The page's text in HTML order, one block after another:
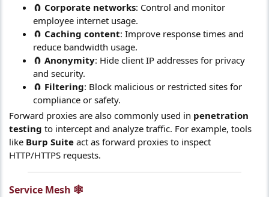
🧲 Corporate networks: Control and monitor
employee internet usage.
🧲 Caching content: Improve response times and
reduce bandwidth usage.
🧲 Anonymity: Hide client IP addresses for privacy
and security.
🧲 Filtering: Block malicious or restricted sites for
compliance or safety.
Forward proxies are also commonly used in penetration
testing to intercept and analyze traffic. For example, tools
like Burp Suite act as forward proxies to inspect
HTTP/HTTPS requests.
Service Mesh 🕸️​